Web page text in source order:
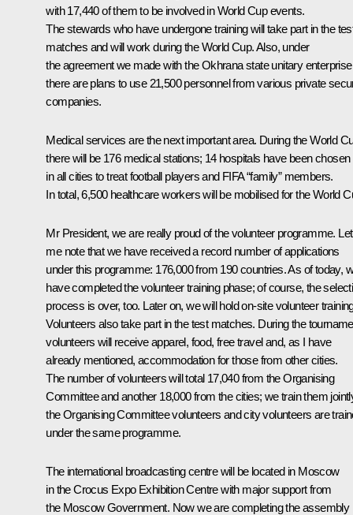
with 17,440 of them to be involved in World Cup events.
The stewards who have undergone training will take part in the
matches and will work during the World Cup. Also, under
the agreement we made with the Okhrana state unitary
there are plans to use 21,500 personnel from various private
companies.
Medical services are the next important area. During the World
there will be 176 medical stations; 14 hospitals have been chosen
in all cities to treat football players and FIFA “family” members.
In total, 6,500 healthcare workers will be mobilised for the World
Mr President, we are really proud of the volunteer programme. Let
me note that we have received a record number of applications
under this programme: 176,000 from 190 countries. As of today,
have completed the volunteer training phase; of course, the
process is over, too. Later on, we will hold on-site volunteer
Volunteers also take part in the test matches. During the
volunteers will receive apparel, food, free travel and, as I have
already mentioned, accommodation for those from other cities.
The number of volunteers will total 17,040 from the Organising
Committee and another 18,000 from the cities; we train them
the Organising Committee volunteers and city volunteers are
under the same programme.
The international broadcasting centre will be located in Moscow
in the Crocus Expo Exhibition Centre with major support from
the Moscow Government. Now we are completing the assembly